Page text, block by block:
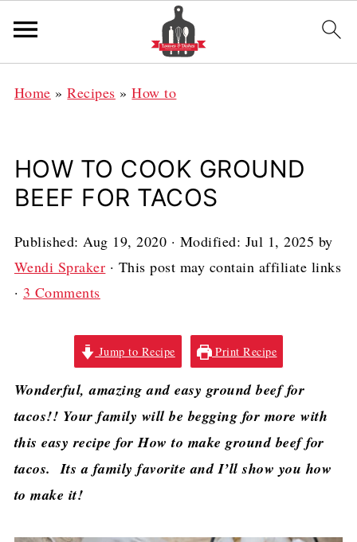
Home »Recipes »How to
HOW TO COOK GROUND
BEEF FOR TACOS
Published:Aug 19, 2020 · Modified: Jul 1, 2025 by
Wendi Spraker · This post may contain affiliate links
· 3 Comments
Jump to Recipe Print Recipe
Wonderful, amazing and easy ground beef for
tacos!! Your family will be begging for more with
this easy recipe for How to make ground beef for
tacos. Its a family favorite and I’ll show you how
to make it!